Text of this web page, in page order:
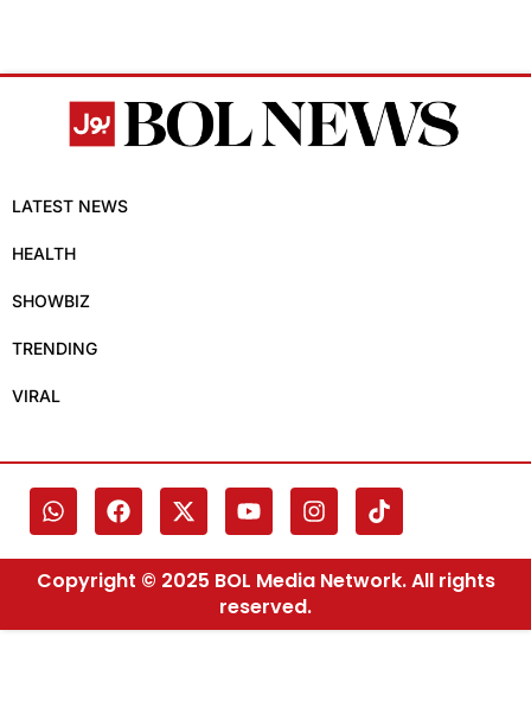
LATEST NEWS
HEALTH
SHOWBIZ
TRENDING
VIRAL
Copyright © 2025 BOL Media Network. All rights
reserved.